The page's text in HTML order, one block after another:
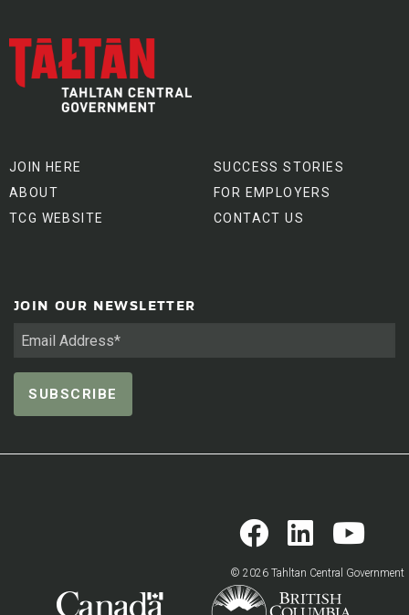
JOIN HERE
ABOUT
TCG WEBSITE
SUCCESS STORIES
FOR EMPLOYERS
CONTACT US
JOIN OUR NEWSLETTER
© 2026 Tahltan Central Government